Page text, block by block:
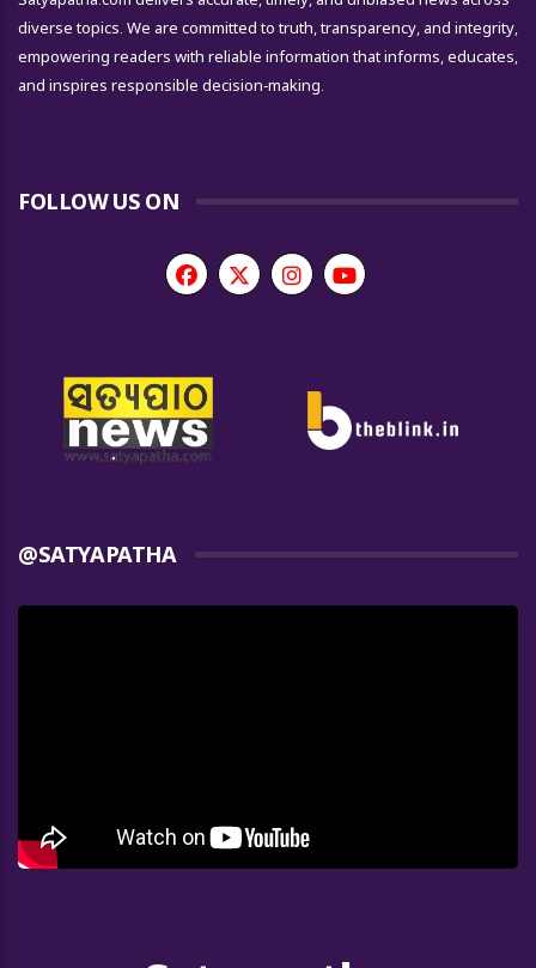
diverse topics. We are committed to truth, transparency, and integrity,
empowering readers with reliable information that informs, educates,
and inspires responsible decision-making.
FOLLOW US ON
@SATYAPATHA